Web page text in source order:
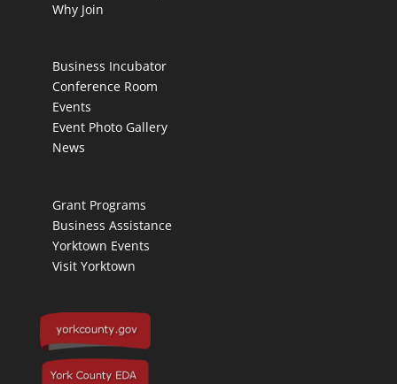
Why Join
Business Incubator
Conference Room
Events
Event Photo Gallery
News
Grant Programs
Business Assistance
Yorktown Events
Visit Yorktown